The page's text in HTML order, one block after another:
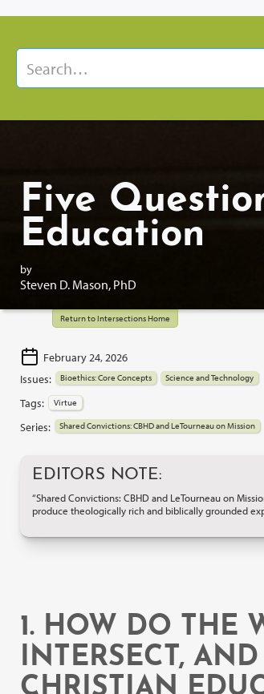
Five
Education
by
Steven D. Mason, PhD
Return to Intersections Home
February 24, 2026
Issues:
Bioethics: Core Concepts Science and Technology
Tags: Virtue
Series: Shared Convictions: CBHD and LeTourneau on Mission
EDITORS NOTE:
“Shared Convictions: CBHD and LeTourneau on
produce theologically rich and biblically grounded
1. HOW DO THE
INTERSECT,